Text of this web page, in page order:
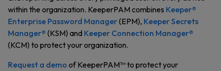
within the organization. KeeperPAM combines Keeper®
Enterprise Password Manager(EPM), Keeper Secrets
Manager® (KSM) and Keeper Connection Manager®
(KCM) to protect your organization.
Request a demo of KeeperPAM™ to protect your